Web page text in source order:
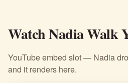
Watch Nadia Walk
YouTube embed slot — Nadia
and it renders here.